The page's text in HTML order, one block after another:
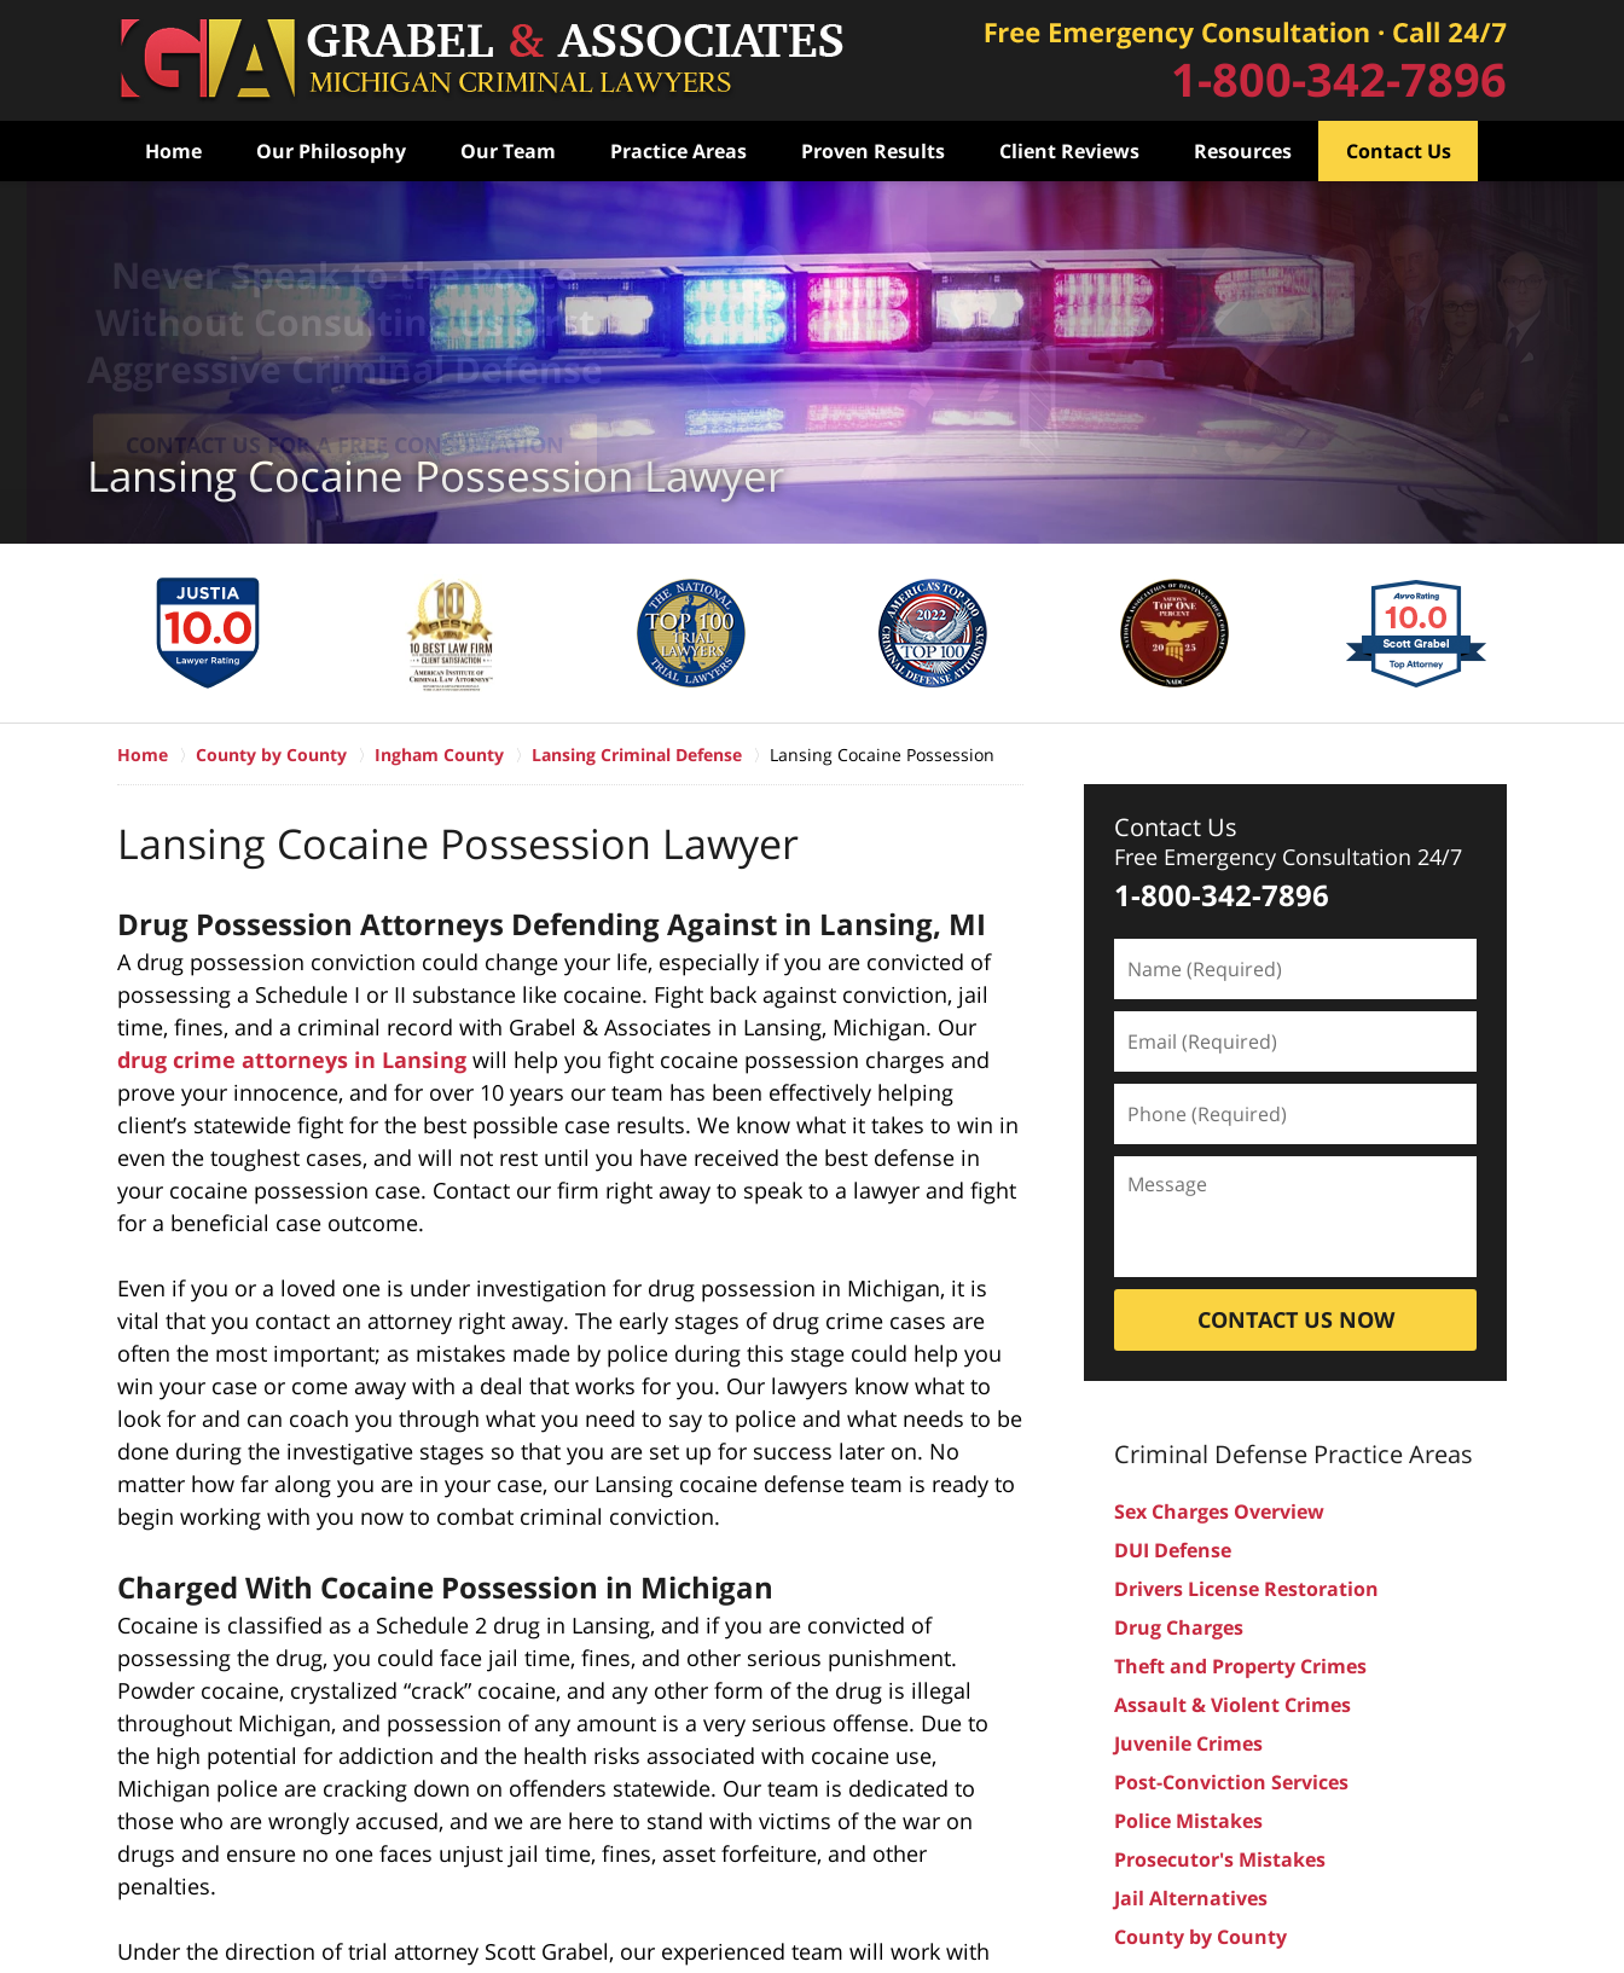
Home Our Philosophy Our Team Practice Areas Proven Results Client Reviews Resources Contact Us
1-800-342-7896
Lansing Cocaine Possession Lawyer
Never Speak to the Police
Without Consulting Us First
Aggressive Criminal Defense
CONTACT US FOR A FREE CONSULTATION
Home County by County Ingham County Lansing Criminal Defense Lansing Cocaine Possession
Lansing Cocaine Possession Lawyer
Drug Possession Attorneys Defending Against in Lansing, MI
A drug possession conviction could change your life, especially if you are convicted of
possessing a Schedule I or II substance like cocaine. Fight back against conviction, jail
time, fines, and a criminal record with Grabel & Associates in Lansing, Michigan. Our
drug crime attorneys in Lansing will help you fight cocaine possession charges and
prove your innocence, and for over 10 years our team has been effectively helping
client’s statewide fight for the best possible case results. We know what it takes to win in
even the toughest cases, and will not rest until you have received the best defense in
your cocaine possession case. Contact our firm right away to speak to a lawyer and fight
for a beneficial case outcome.
Even if you or a loved one is under investigation for drug possession in Michigan, it is
vital that you contact an attorney right away. The early stages of drug crime cases are
often the most important; as mistakes made by police during this stage could help you
win your case or come away with a deal that works for you. Our lawyers know what to
look for and can coach you through what you need to say to police and what needs to be
done during the investigative stages so that you are set up for success later on. No
matter how far along you are in your case, our Lansing cocaine defense team is ready to
begin working with you now to combat criminal conviction.
Charged With Cocaine Possession in Michigan
Cocaine is classified as a Schedule 2 drug in Lansing, and if you are convicted of
possessing the drug, you could face jail time, fines, and other serious punishment.
Powder cocaine, crystalized “crack” cocaine, and any other form of the drug is illegal
throughout Michigan, and possession of any amount is a very serious offense. Due to
the high potential for addiction and the health risks associated with cocaine use,
Michigan police are cracking down on offenders statewide. Our team is dedicated to
those who are wrongly accused, and we are here to stand with victims of the war on
drugs and ensure no one faces unjust jail time, fines, asset forfeiture, and other
penalties.
Under the direction of trial attorney Scott Grabel, our experienced team will work with
Contact Us
Free Emergency Consultation 24/7
1-800-342-7896
CONTACT US NOW
Criminal Defense Practice Areas
Sex Charges Overview
DUI Defense
Drivers License Restoration
Drug Charges
Theft and Property Crimes
Assault & Violent Crimes
Juvenile Crimes
Post-Conviction Services
Police Mistakes
Prosecutor's Mistakes
Jail Alternatives
County by County